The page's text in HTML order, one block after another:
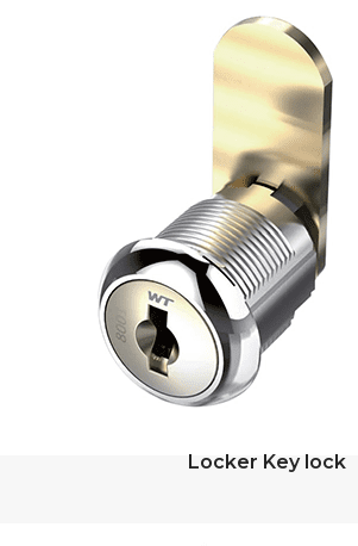
Locker Key lock